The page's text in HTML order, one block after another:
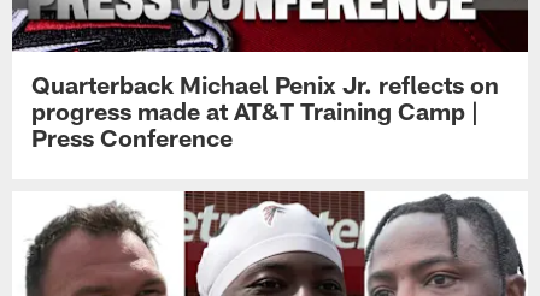
Quarterback Michael Penix Jr. reflects on
progress made at AT&T Training Camp |
Press Conference